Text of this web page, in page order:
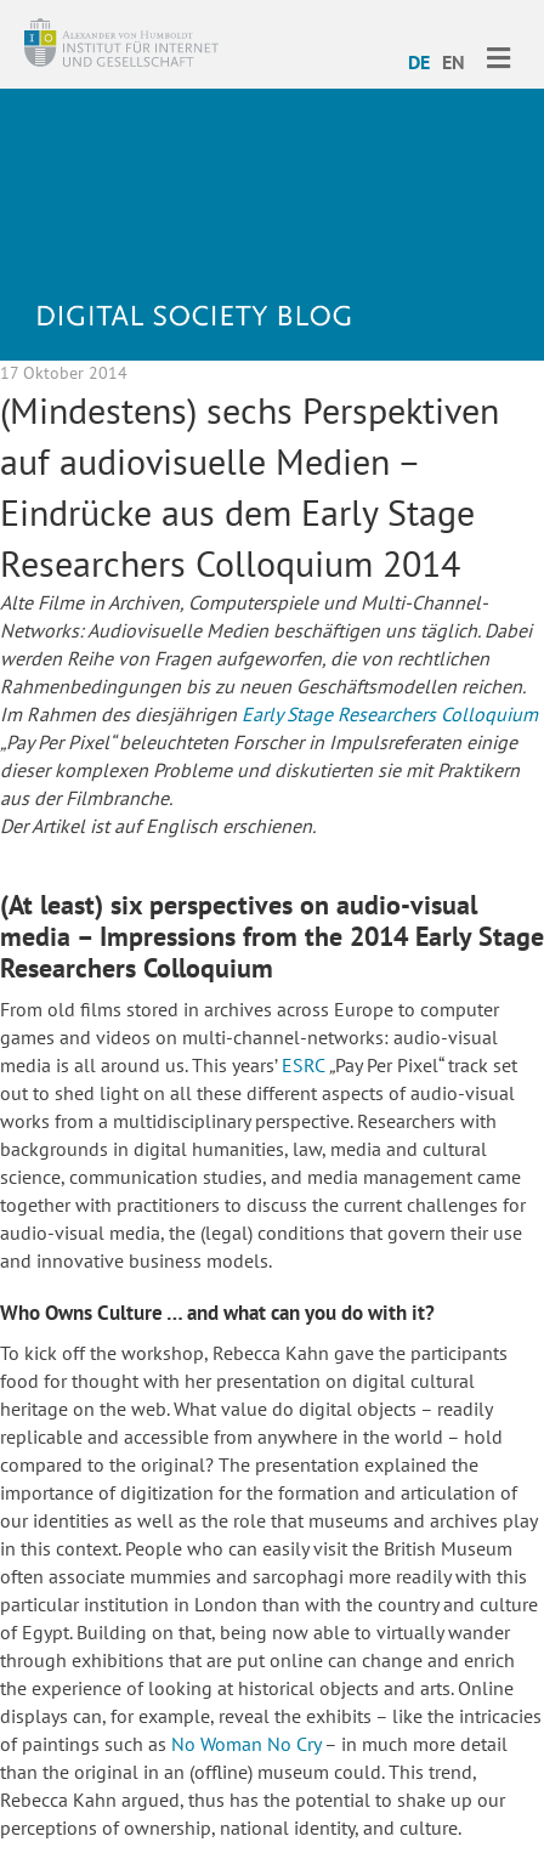
DE EN
17 Oktober 2014
(Mindestens) sechs Perspektiven
auf audiovisuelle Medien –
Eindrücke aus dem Early Stage
Researchers Colloquium 2014
Alte Filme in Archiven, Computerspiele und Multi-Channel-
Networks: Audiovisuelle Medien beschäftigen uns täglich. Dabei
werden Reihe von Fragen aufgeworfen, die von rechtlichen
Rahmenbedingungen bis zu neuen Geschäftsmodellen reichen.
Im Rahmen des diesjährigen Early Stage Researchers Colloquium
„Pay Per Pixel“ beleuchteten Forscher in Impulsreferaten einige
dieser komplexen Probleme und diskutierten sie mit Praktikern
aus der Filmbranche.
Der Artikel ist auf Englisch erschienen.
(At least) six perspectives on audio-visual
media – Impressions from the 2014 Early Stage
Researchers Colloquium
From old films stored in archives across Europe to computer
games and videos on multi-channel-networks: audio-visual
media is all around us. This years’ ESRC „Pay Per Pixel“ track set
out to shed light on all these different aspects of audio-visual
works from a multidisciplinary perspective. Researchers with
backgrounds in digital humanities, law, media and cultural
science, communication studies, and media management came
together with practitioners to discuss the current challenges for
audio-visual media, the (legal) conditions that govern their use
and innovative business models.
Who Owns Culture … and what can you do with it?
To kick off the workshop, Rebecca Kahn gave the participants
food for thought with her presentation on digital cultural
heritage on the web. What value do digital objects – readily
replicable and accessible from anywhere in the world – hold
compared to the original? The presentation explained the
importance of digitization for the formation and articulation of
our identities as well as the role that museums and archives play
in this context. People who can easily visit the British Museum
often associate mummies and sarcophagi more readily with this
particular institution in London than with the country and culture
of Egypt. Building on that, being now able to virtually wander
through exhibitions that are put online can change and enrich
the experience of looking at historical objects and arts. Online
displays can, for example, reveal the exhibits – like the intricacies
of paintings such as No Woman No Cry– in much more detail
than the original in an (offline) museum could. This trend,
Rebecca Kahn argued, thus has the potential to shake up our
perceptions of ownership, national identity, and culture.